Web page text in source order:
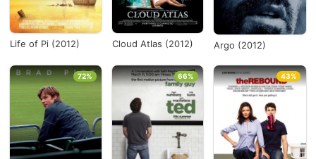
Life of Pi (2012) Cloud Atlas (2012) Argo (2012)
72% 66% 43%